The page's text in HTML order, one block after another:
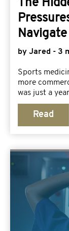
The
Navigate
by Jared - 3
Sports
more
was just a
Read